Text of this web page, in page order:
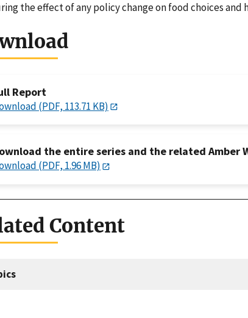
the effect of any policy change on food choices
Report
(PDF, 113.71 KB)
the entire series and the related Amber
(PDF, 1.96 MB)
Content